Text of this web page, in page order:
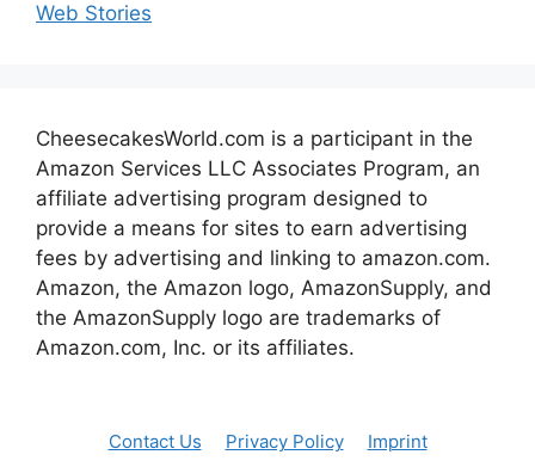
Web Stories
CheesecakesWorld.com is a participant in the
Amazon Services LLC Associates Program, an
affiliate advertising program designed to
provide a means for sites to earn advertising
fees by advertising and linking to amazon.com.
Amazon, the Amazon logo, AmazonSupply, and
the AmazonSupply logo are trademarks of
Amazon.com, Inc. or its affiliates.
Contact Us Privacy Policy Imprint